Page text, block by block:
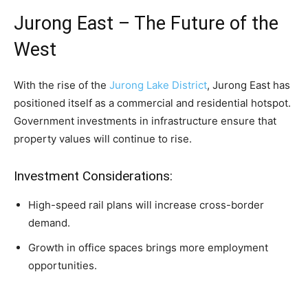
Jurong East – The Future of the
West
With the rise of the Jurong Lake District, Jurong East has
positioned itself as a commercial and residential hotspot.
Government investments in infrastructure ensure that
property values will continue to rise.
Investment Considerations:
High-speed rail plans will increase cross-border
demand.
Growth in office spaces brings more employment
opportunities.